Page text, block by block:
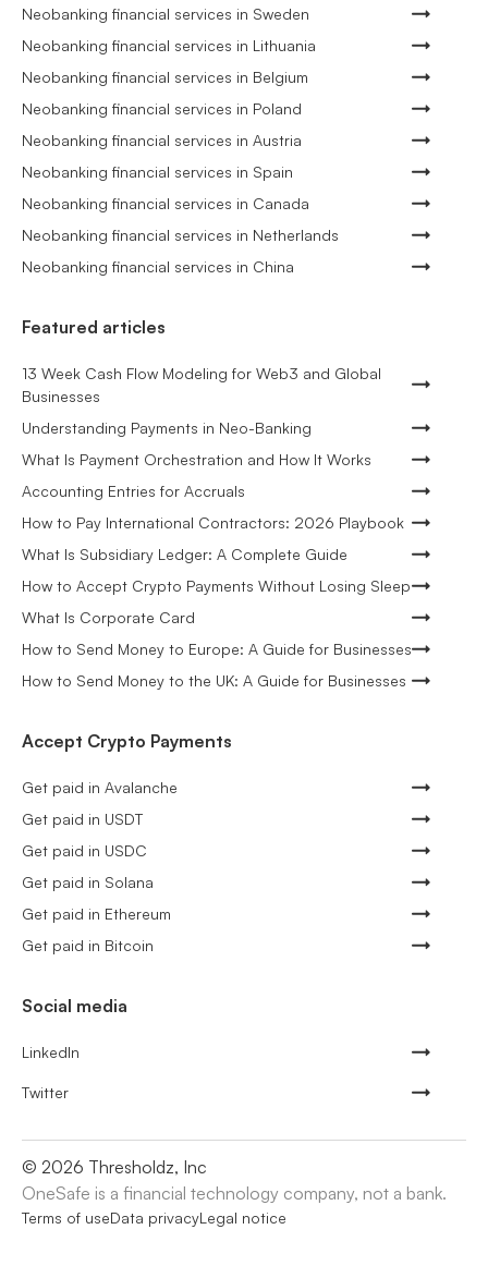
Neobanking financial services in Sweden
Neobanking financial services in Lithuania
Neobanking financial services in Belgium
Neobanking financial services in Poland
Neobanking financial services in Austria
Neobanking financial services in Spain
Neobanking financial services in Canada
Neobanking financial services in Netherlands
Neobanking financial services in China
Featured articles
13 Week Cash Flow Modeling for Web3 and Global
Businesses
Understanding Payments in Neo-Banking
What Is Payment Orchestration and How It Works
Accounting Entries for Accruals
How to Pay International Contractors: 2026 Playbook
What Is Subsidiary Ledger: A Complete Guide
How to Accept Crypto Payments Without Losing Sleep
What Is Corporate Card
How to Send Money to Europe: A Guide for Businesses
How to Send Money to the UK: A Guide for Businesses
Accept Crypto Payments
Get paid in Avalanche
Get paid in USDT
Get paid in USDC
Get paid in Solana
Get paid in Ethereum
Get paid in Bitcoin
Social media
LinkedIn
Twitter
© 2026 Thresholdz, Inc
OneSafe is a financial technology company, not a bank.
Terms of useData privacyLegal notice